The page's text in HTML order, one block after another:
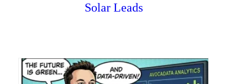
Solar Leads